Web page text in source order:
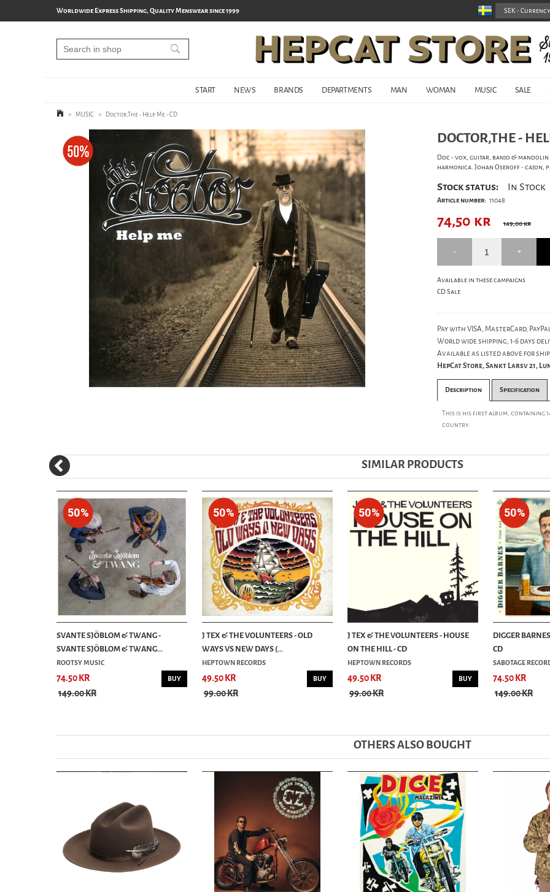
Worldwide Express Shipping, Quality Menswear since 1999
START NEWS BRANDS DEPARTMENTS MAN WOMAN MUSIC SALE
> MUSIC > Doctor,The - Help Me - CD
DOCTOR,THE -
Doc - vox, guitar, banjo &
harmonica. Johan Oseroff - cajon,
Stock status: In Stock
Article number: 11048
74,50 kr 149,00 kr
Available in these campaigns
CD Sale
Pay with VISA, MasterCard,
World wide shipping, 1-6 days
Available as listed above for
HepCat Store, Sankt Larsv 21,
Description Specification
This is his first album, containing
country.
SIMILAR PRODUCTS
50%
SVANTE SJÖBLOM & TWANG -
SVANTE SJÖBLOM & TWANG...
ROOTSY MUSIC
74.50 KR
149.00 KR
BUY
50%
J TEX & THE VOLUNTEERS - OLD
WAYS VS NEW DAYS (...
HEPTOWN RECORDS
49.50 KR
99.00 KR
BUY
50%
J TEX & THE VOLUNTEERS - HOUSE
ON THE HILL - CD
HEPTOWN RECORDS
49.50 KR
99.00 KR
BUY
50%
DIGGER
CD
SABOTAGE
74.50 KR
149.00 KR
OTHERS ALSO BOUGHT